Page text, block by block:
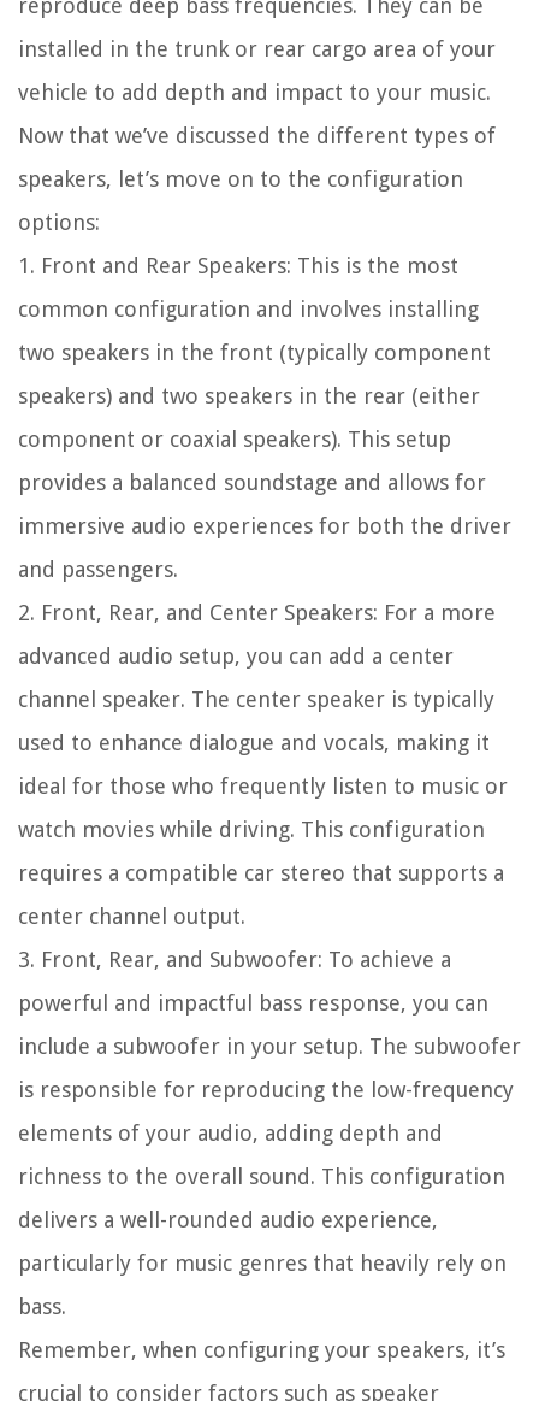
reproduce deep bass frequencies. They can be
installed in the trunk or rear cargo area of your
vehicle to add depth and impact to your music.
Now that we’ve discussed the different types of
speakers, let’s move on to the configuration
options:
1. Front and Rear Speakers: This is the most
common configuration and involves installing
two speakers in the front (typically component
speakers) and two speakers in the rear (either
component or coaxial speakers). This setup
provides a balanced soundstage and allows for
immersive audio experiences for both the driver
and passengers.
2. Front, Rear, and Center Speakers: For a more
advanced audio setup, you can add a center
channel speaker. The center speaker is typically
used to enhance dialogue and vocals, making it
ideal for those who frequently listen to music or
watch movies while driving. This configuration
requires a compatible car stereo that supports a
center channel output.
3. Front, Rear, and Subwoofer: To achieve a
powerful and impactful bass response, you can
include a subwoofer in your setup. The subwoofer
is responsible for reproducing the low-frequency
elements of your audio, adding depth and
richness to the overall sound. This configuration
delivers a well-rounded audio experience,
particularly for music genres that heavily rely on
bass.
Remember, when configuring your speakers, it’s
crucial to consider factors such as speaker